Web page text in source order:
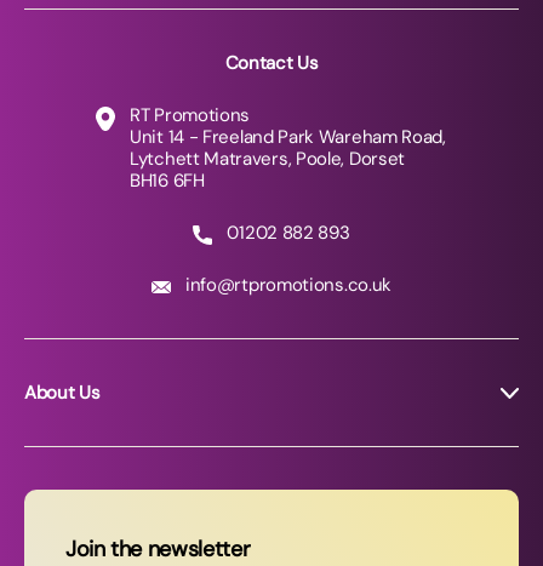
Contact Us
RT Promotions
Unit 14 - Freeland Park Wareham Road,
Lytchett Matravers, Poole, Dorset
BH16 6FH
01202 882 893
info@rtpromotions.co.uk
About Us
News
Join the newsletter